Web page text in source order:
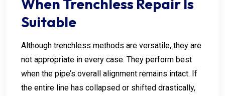
When Trenchless Repair Is
Suitable
Although trenchless methods are versatile, they are
not appropriate in every case. They perform best
when the pipe’s overall alignment remains intact. If
the entire line has collapsed or shifted drastically,